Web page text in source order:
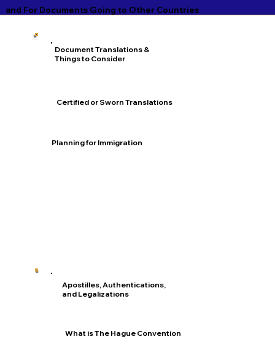
and For Documents Going to Other Countries
Apostilles, Authentications,
and Legalizations
What is The Hague Convention
Document Translations &
Things to Consider
Certified or Sworn Translations
Planning for Immigration